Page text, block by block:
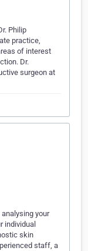
Philip
practice,
of interest
Dr.
surgeon at
your
individual
skin
staff, a